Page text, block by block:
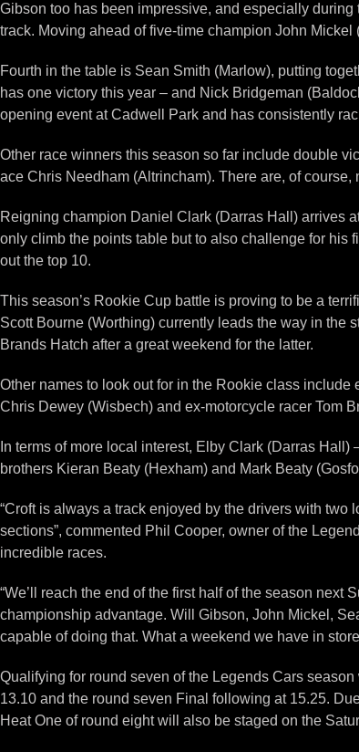
Gibson too has been impressive, and especially
track. Moving ahead of five-time champion John
Fourth in the table is Sean Smith (Marlow), putting
has one victory this year – and Nick Bridgeman
opening event at Cadwell Park and has consistently
Other race winners this season so far include double
ace Chris Needham (Altrincham). There are, of
Reigning champion Daniel Clark (Darras Hall) arrives
only climb the points table but to also challenge for his
out the top 10.
This season’s Rookie Cup battle is proving to be a
Scott Bourne (Worthing) currently leads the way in the
Brands Hatch after a great weekend for the latter.
Other names to look out for in the Rookie class
Chris Dewey (Wisbech) and ex-motorcycle racer Tom
In terms of more local interest, Elby Clark (Darras
brothers Kieran Beaty (Hexham) and Mark Beaty
“Croft is always a track enjoyed by the drivers with
sections”, commented Phil Cooper, owner of the
incredible races.
“We’ll reach the end of the first half of the season
championship advantage. Will Gibson, John Mickel,
capable of doing that. What a weekend we have in
Qualifying for round seven of the Legends Cars
13.10 and the round seven Final following at 15.25.
Heat One of round eight will also be staged on the